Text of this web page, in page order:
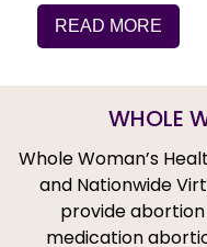
READ MORE
WHOLE
Whole Woman’s
and Nationwide
provide
medication